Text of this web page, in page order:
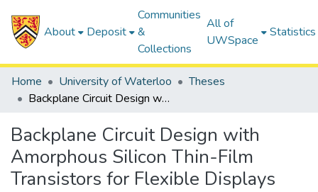
About Deposit
Communities
&
Collections
All of
UWSpace
Statistics
Home University of Waterloo
Theses
Backplane Circuit Design with Amorphous Silicon Thin-Film Transistors for Flexible Displays
Backplane Circuit Design with
Amorphous Silicon Thin-Film
Transistors for Flexible Displays